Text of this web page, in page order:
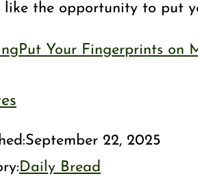
like the opportunity to put
Put Your Fingerprints on
September 22, 2025
Daily Bread